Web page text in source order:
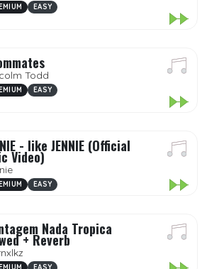
EASY
Todd
EASY
- like JENNIE (Official
Video)
EASY
Nada Tropica
+ Reverb